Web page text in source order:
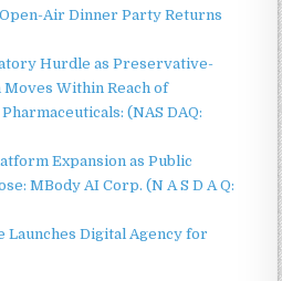
Air Dinner Party Returns
Hurdle as Preservative-
Within Reach of
(NAS DAQ:
Expansion as Public
MBody AI Corp. (N A S D A Q:
Digital Agency for